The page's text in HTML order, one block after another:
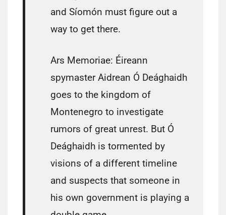
and Síomón must figure out a
way to get there.
Ars Memoriae: Éireann
spymaster Aidrean Ó Deághaidh
goes to the kingdom of
Montenegro to investigate
rumors of great unrest. But Ó
Deághaidh is tormented by
visions of a different timeline
and suspects that someone in
his own government is playing a